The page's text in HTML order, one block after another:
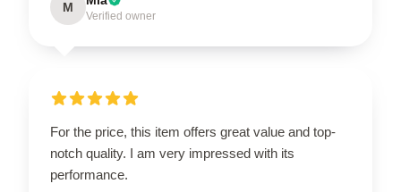
M
Verified owner
For the price, this item offers great value and top-
notch quality. I am very impressed with its
performance.